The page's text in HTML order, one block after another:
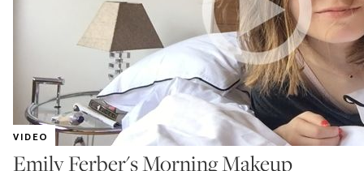
VIDEO
Emily Ferber's Morning Makeup